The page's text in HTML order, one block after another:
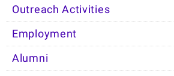
Outreach Activities
Employment
Alumni